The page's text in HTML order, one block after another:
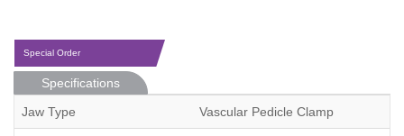
Special Order
Specifications
Jaw Type
Vascular Pedicle Clamp